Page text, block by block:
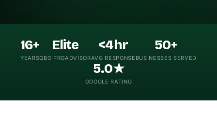
16+
YEARS
Elite
QBO PROADVISOR
<4hr
AVG RESPONSE
50+
BUSINESSES SERVED
5.0★
GOOGLE RATING